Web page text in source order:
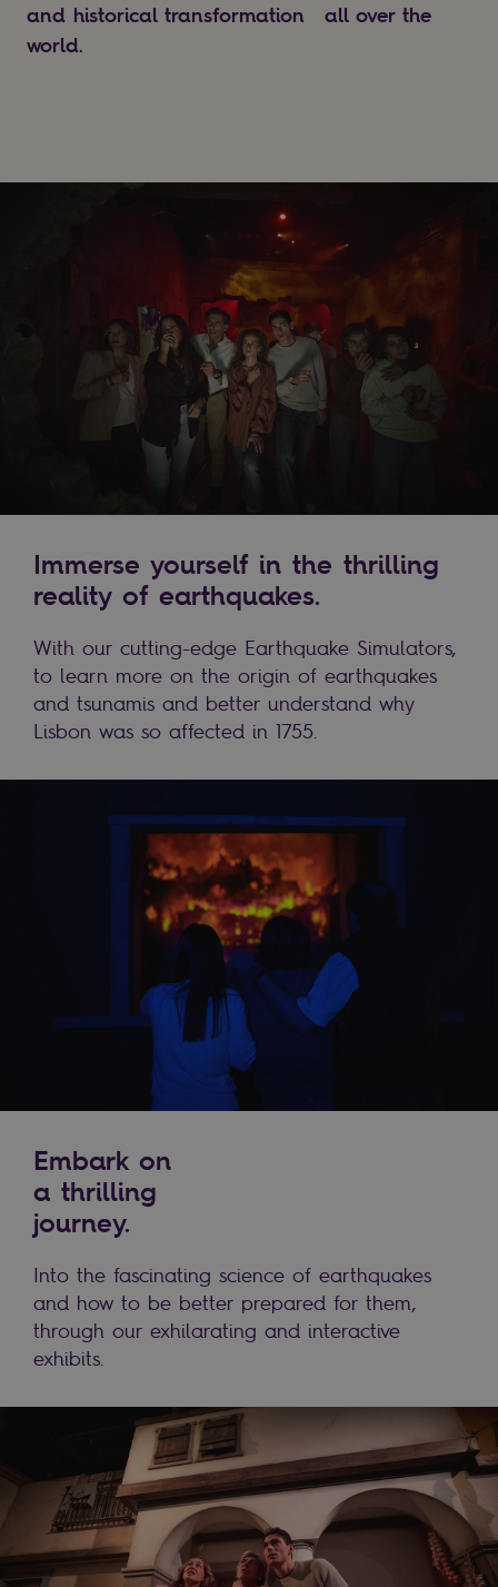
and historical transformation all over the
world.
Immerse yourself in the thrilling
reality of earthquakes.
With our cutting-edge Earthquake Simulators,
to learn more on the origin of earthquakes
and tsunamis and better understand why
Lisbon was so affected in 1755.
Embark on
a thrilling
journey.
Into the fascinating science of earthquakes
and how to be better prepared for them,
through our exhilarating and interactive
exhibits.